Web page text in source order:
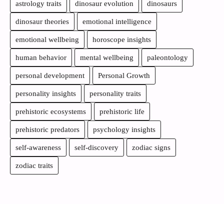
astrology traits dinosaur evolution dinosaurs
dinosaur theories emotional intelligence
emotional wellbeing horoscope insights
human behavior mental wellbeing paleontology
personal development Personal Growth
personality insights personality traits
prehistoric ecosystems prehistoric life
prehistoric predators psychology insights
self-awareness self-discovery zodiac signs
zodiac traits